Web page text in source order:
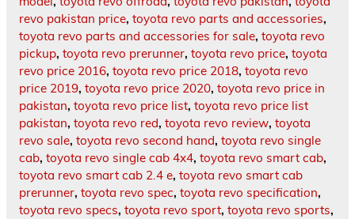
revo pakistan price, toyota revo parts and accessories,
toyota revo parts and accessories for sale, toyota revo
pickup, toyota revo prerunner, toyota revo price, toyota
revo price 2016, toyota revo price 2018, toyota revo
price 2019, toyota revo price 2020, toyota revo price in
pakistan, toyota revo price list, toyota revo price list
pakistan, toyota revo red, toyota revo review, toyota
revo sale, toyota revo second hand, toyota revo single
cab, toyota revo single cab 4x4, toyota revo smart cab,
toyota revo smart cab 2.4 e, toyota revo smart cab
prerunner, toyota revo spec, toyota revo specification,
toyota revo specs, toyota revo sport, toyota revo sports,